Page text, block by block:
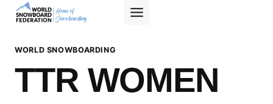
Skip
WORLD SNOWBOARDING
TTR WOMEN